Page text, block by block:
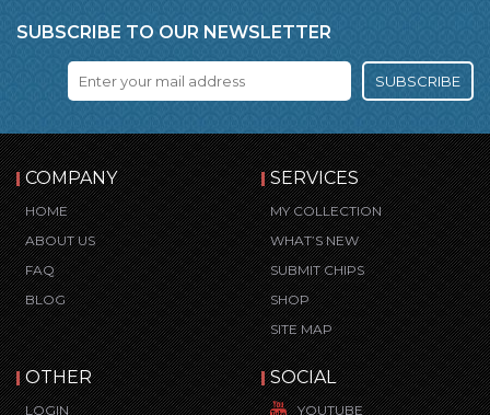
SUBSCRIBE TO OUR NEWSLETTER
SUBSCRIBE
COMPANY
HOME
ABOUT US
FAQ
BLOG
SERVICES
MY COLLECTION
WHAT’S NEW
SUBMIT CHIPS
SHOP
SITE MAP
OTHER
LOGIN
SOCIAL
YOUTUBE